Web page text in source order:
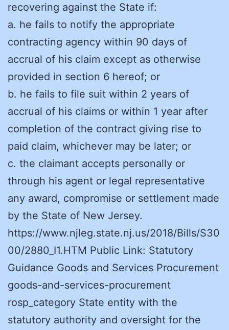
recovering against the State if:
a. he fails to notify the appropriate
contracting agency within 90 days of
accrual of his claim except as otherwise
provided in section 6 hereof; or
b. he fails to file suit within 2 years of
accrual of his claims or within 1 year after
completion of the contract giving rise to
paid claim, whichever may be later; or
c. the claimant accepts personally or
through his agent or legal representative
any award, compromise or settlement made
by the State of New Jersey.
https://www.njleg.state.nj.us/2018/Bills/S30
00/2880_I1.HTM Public Link: Statutory
Guidance Goods and Services Procurement
goods-and-services-procurement
rosp_category State entity with the
statutory authority and oversight for the